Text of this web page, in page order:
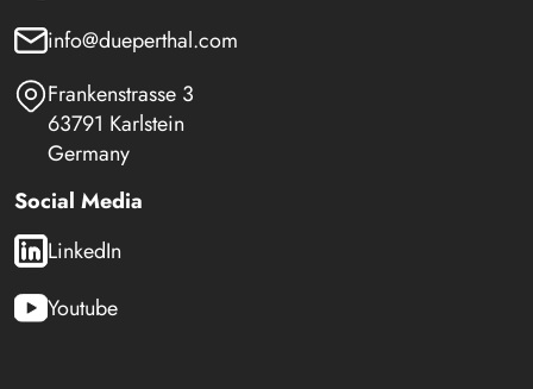
info@dueperthal.com
Frankenstrasse 3
63791 Karlstein
Germany
Social Media
LinkedIn
Youtube